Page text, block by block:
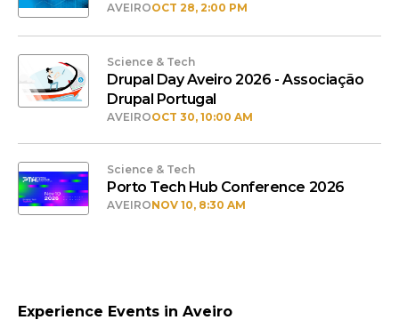
AVEIROOCT 28, 2:00 PM
Science & Tech
Drupal Day Aveiro 2026 - Associação
Drupal Portugal
AVEIROOCT 30, 10:00 AM
Science & Tech
Porto Tech Hub Conference 2026
AVEIRONOV 10, 8:30 AM
Experience Events in Aveiro